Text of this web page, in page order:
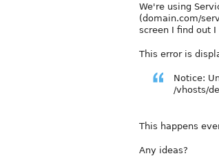
We're using
(domain.com/
screen I find out
This error is
Notice:
/vhosts/
This happens
Any ideas?